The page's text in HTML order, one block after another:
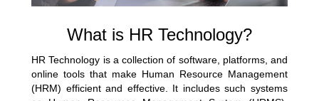
What is HR Technology?
HR Technology is a collection of software, platforms, and
online tools that make Human Resource Management
(HRM) efficient and effective. It includes such systems